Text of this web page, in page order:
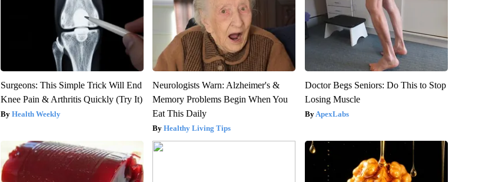
Surgeons: This Simple Trick Will End
Knee Pain & Arthritis Quickly (Try It)
Health Weekly
Neurologists Warn: Alzheimer's &
Memory Problems Begin When You
Eat This Daily
Healthy Living Tips
Doctor Begs Seniors: Do This to Stop
Losing Muscle
ApexLabs